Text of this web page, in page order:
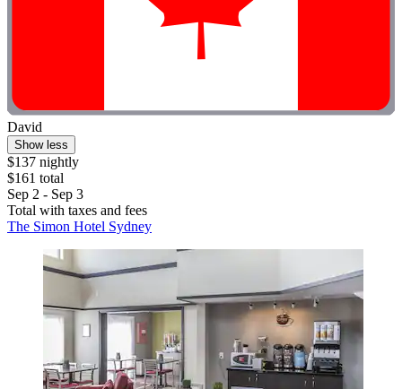
David
Show less
$137 nightly
$161 total
Sep 2 - Sep 3
Total with taxes and fees
The Simon Hotel Sydney